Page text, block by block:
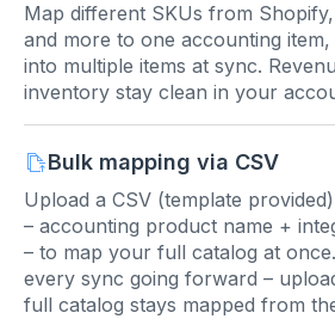
Map different SKUs from
and more to one accounting
into multiple items at sync.
inventory stay clean in your
Bulk mapping via CSV
Upload a CSV (template
– accounting product name +
– to map your full catalog at
every sync going forward –
full catalog stays mapped from